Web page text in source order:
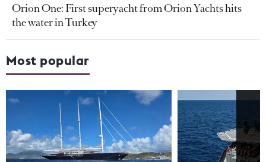
Orion One: First superyacht from Orion Yachts hits
the water in Turkey
Most popular